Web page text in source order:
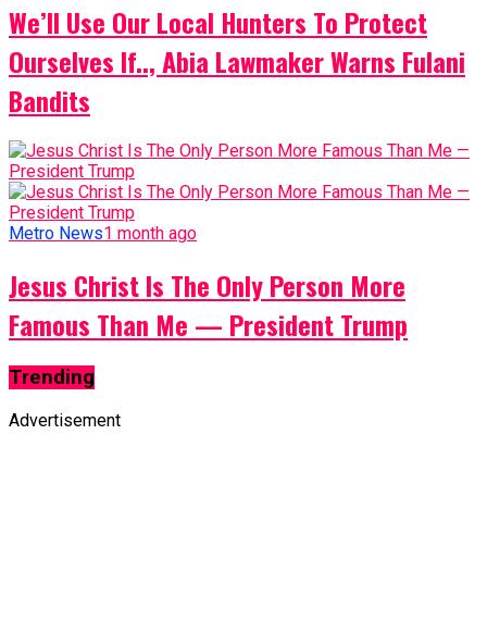
We’ll Use Our Local Hunters To Protect
Ourselves If.., Abia Lawmaker Warns Fulani
Bandits
Metro News1 month ago
Jesus Christ Is The Only Person More
Famous Than Me — President Trump
Trending
Advertisement